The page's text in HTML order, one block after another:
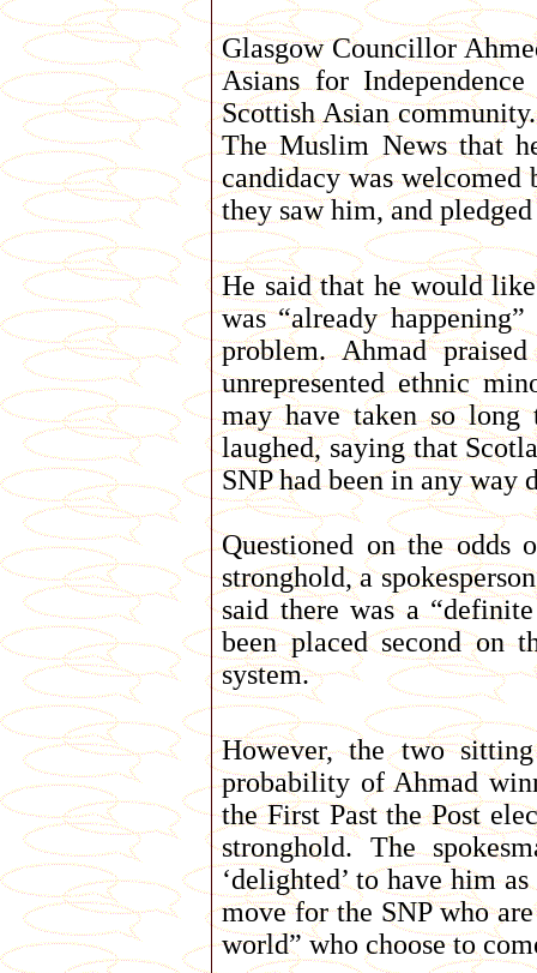
Glasgow Councillor
Asians for
Scottish Asian
The Muslim News that
candidacy was
they saw him, and
He said that he would
was “already
problem. Ahmad
unrepresented ethnic
may have taken so
laughed, saying that
SNP had been in any way
Questioned on the odds
stronghold, a
said there was a
been placed second on
system.
However, the two
probability of Ahmad
the First Past the Post
stronghold. The
‘delighted’ to have him
move for the SNP who
world” who choose to